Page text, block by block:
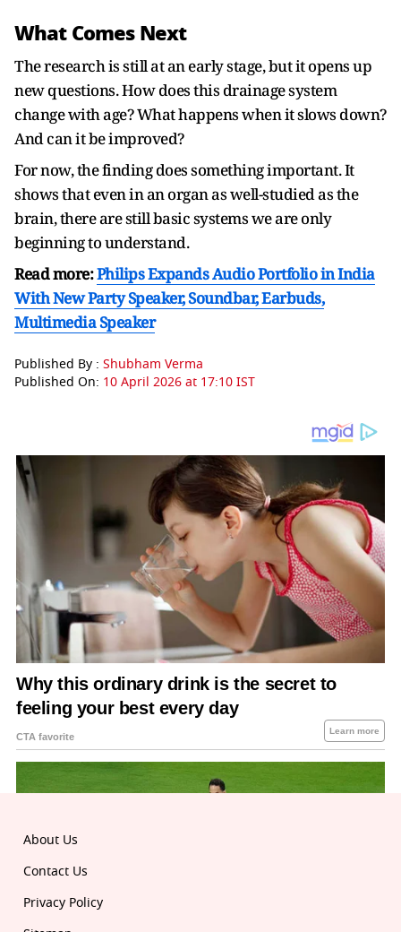
What Comes Next
The research is still at an early stage, but it opens up
new questions. How does this drainage system
change with age? What happens when it slows down?
And can it be improved?
For now, the finding does something important. It
shows that even in an organ as well-studied as the
brain, there are still basic systems we are only
beginning to understand.
Read more:Philips Expands Audio Portfolio in India
With New Party Speaker, Soundbar, Earbuds,
Multimedia Speaker
Published By : Shubham Verma
Published On: 10 April 2026 at 17:10 IST
About Us
Contact Us
Privacy Policy